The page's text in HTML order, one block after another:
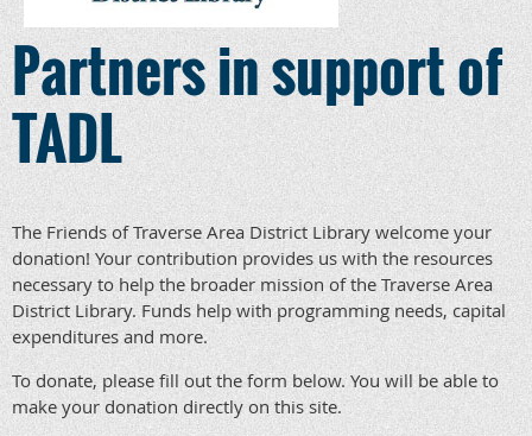
Partners in support of
TADL
The Friends of Traverse Area District Library welcome your
donation! Your contribution provides us with the resources
necessary to help the broader mission of the Traverse Area
District Library. Funds help with programming needs, capital
expenditures and more.
To donate, please fill out the form below. You will be able to
make your donation directly on this site.